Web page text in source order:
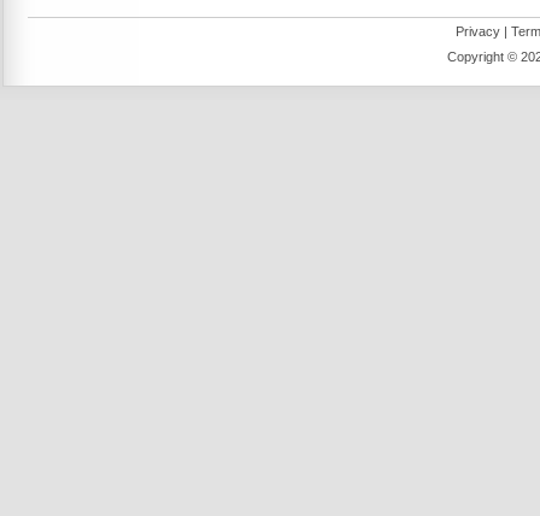
Privacy |
Copyright ©